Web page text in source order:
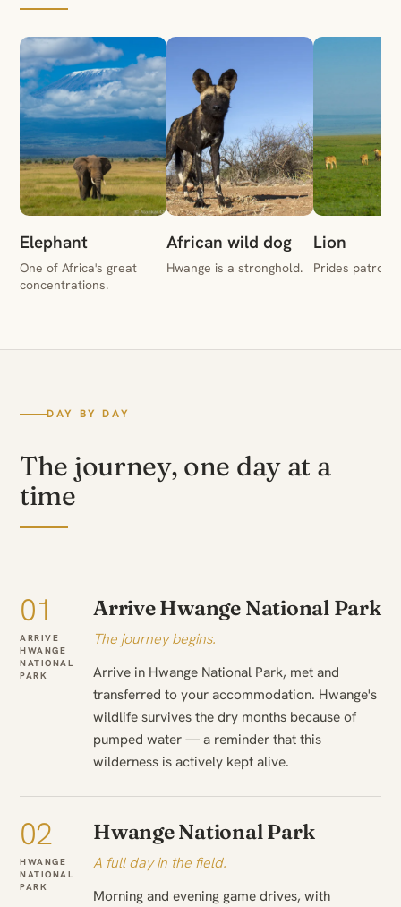
Elephant
One of Africa's great
concentrations.
African wild dog
Hwange is a stronghold.
Lion
Prides patrol
DAY BY DAY
The journey, one day at a
time
01
ARRIVE
HWANGE
NATIONAL
PARK
Arrive Hwange National Park
The journey begins.
Arrive in Hwange National Park, met and
transferred to your accommodation. Hwange's
wildlife survives the dry months because of
pumped water — a reminder that this
wilderness is actively kept alive.
02
HWANGE
NATIONAL
PARK
Hwange National Park
A full day in the field.
Morning and evening game drives, with